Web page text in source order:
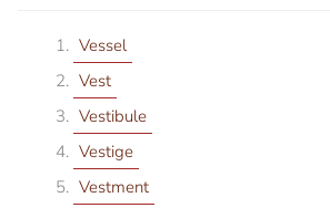
Vessel
Vest
Vestibule
Vestige
Vestment